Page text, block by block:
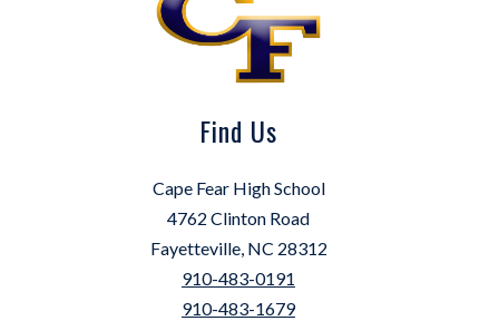
Find Us
Cape Fear High School
4762 Clinton Road
Fayetteville, NC 28312
910-483-0191
910-483-1679